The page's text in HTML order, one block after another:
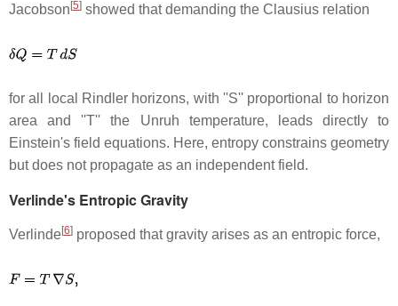
Jacobson [5] showed that demanding the Clausius relation
for all local Rindler horizons, with ''S'' proportional to horizon
area and ''T'' the Unruh temperature, leads directly to
Einstein's field equations. Here, entropy constrains geometry
but does not propagate as an independent field.
Verlinde's Entropic Gravity
Verlinde[6] proposed that gravity arises as an entropic force,